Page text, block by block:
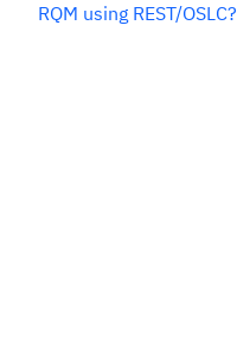
RQM using REST/OSLC?